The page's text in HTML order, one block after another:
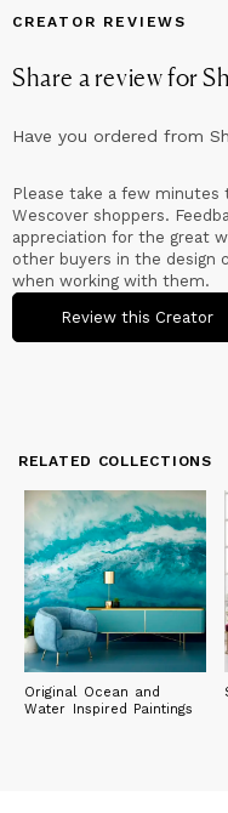
CREATOR REVIEWS
Share a review for
Have you ordered from
Please take a few
Wescover shoppers.
appreciation for the great
other buyers in the design
when working with them.
Review this Creator
RELATED COLLECTIONS
Original Ocean and
Water Inspired Paintings